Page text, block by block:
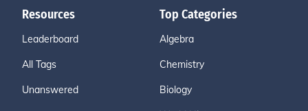
Resources
Leaderboard
All Tags
Unanswered
Top Categories
Algebra
Chemistry
Biology